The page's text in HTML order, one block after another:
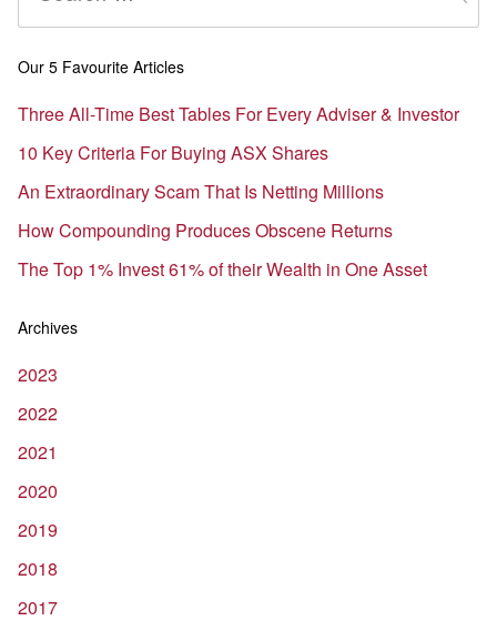
Our 5 Favourite Articles
Three All-Time Best Tables For Every Adviser & Investor
10 Key Criteria For Buying ASX Shares
An Extraordinary Scam That Is Netting Millions
How Compounding Produces Obscene Returns
The Top 1% Invest 61% of their Wealth in One Asset
Archives
2023
2022
2021
2020
2019
2018
2017